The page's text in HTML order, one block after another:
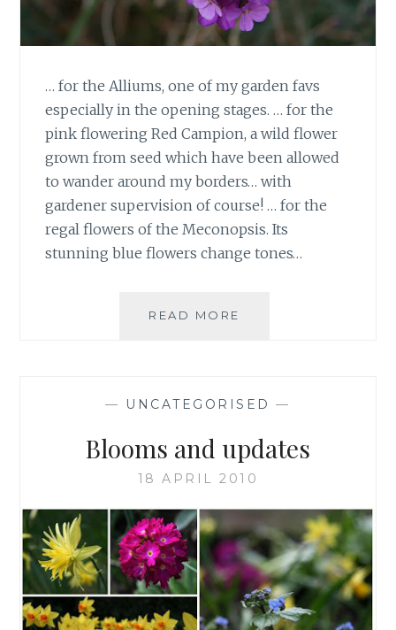
… for the Alliums, one of my garden favs
especially in the opening stages. … for the
pink flowering Red Campion, a wild flower
grown from seed which have been allowed
to wander around my borders… with
gardener supervision of course! … for the
regal flowers of the Meconopsis. Its
stunning blue flowers change tones…
READ MORE
— UNCATEGORISED —
Blooms and updates
18 APRIL 2010